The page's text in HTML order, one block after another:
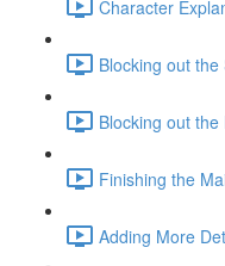
Character
Blocking out
Blocking out
Finishing the
Adding More